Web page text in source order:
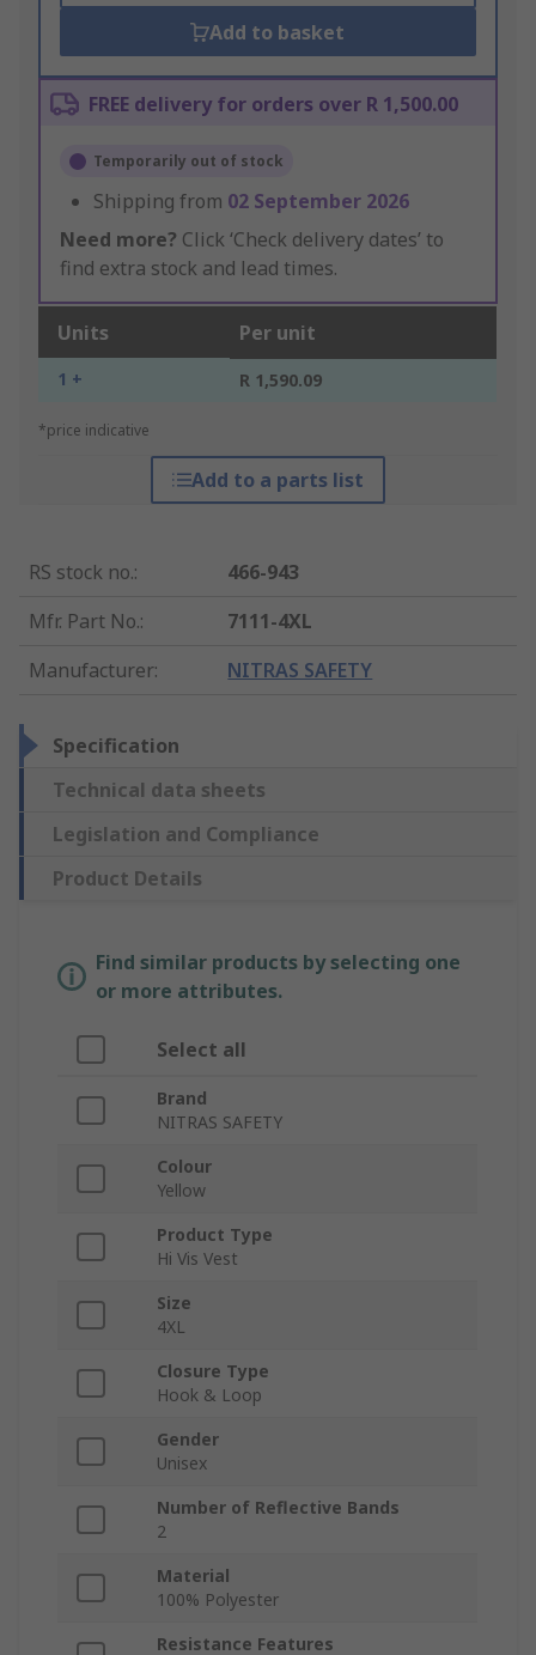
Add to basket
FREE delivery for orders over R 1,500.00
Temporarily out of stock
Shipping from 02 September 2026
Need more? Click ‘Check delivery dates’ to
find extra stock and lead times.
Units Per unit
1 + R 1,590.09
*price indicative
Add to a parts list
RS stock no.:
466-943
Mfr. Part No.:
7111-4XL
Manufacturer: NITRAS SAFETY
Specification
Technical data sheets
Legislation and Compliance
Product Details
Find similar products by selecting one
or more attributes.
Select all
Brand
NITRAS SAFETY
Colour
Yellow
Product Type
Hi Vis Vest
Size
4XL
Closure Type
Hook & Loop
Gender
Unisex
Number of Reflective Bands
2
Material
100% Polyester
Resistance Features